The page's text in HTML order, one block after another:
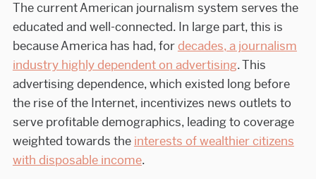
The current American journalism system serves the
educated and well-connected. In large part, this is
because America has had, fordecades, a journalism
industry highly dependent on advertising. This
advertising dependence, which existed long before
the rise of the Internet, incentivizes news outlets to
serve profitable demographics, leading to coverage
weighted towards the interests of wealthier citizens
with disposable income.